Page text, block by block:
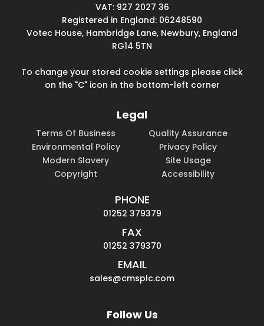
VAT: 927 2027 36
Registered in England: 06248590
Votec House, Hambridge Lane, Newbury, England
RG14 5TN
To change your stored cookie settings please click
on the "C" icon in the bottom-left corner
Legal
Terms Of Business
Quality Assurance
Environmental Policy
Privacy Policy
Modern Slavery
Site Usage
Copyright
Accessibility
PHONE
01252 379379
FAX
01252 379370
EMAIL
sales@cmsplc.com
Follow Us